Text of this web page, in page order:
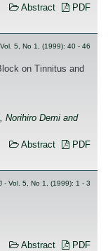
Abstract
PDF
5, No 1, (1999): 40 - 46
on Tinnitus and
Norihiro Demi and
Abstract
PDF
- Vol. 5, No 1, (1999): 1 - 3
Abstract
PDF